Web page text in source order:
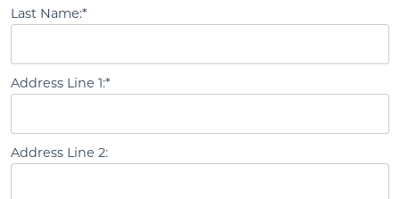
Last Name:*
Address Line 1:*
Address Line 2: